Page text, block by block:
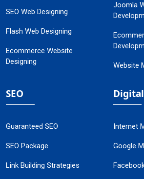
SEO Web Designing
Flash Web Designing
Ecommerce Website
Designing
Joomla
Website
SEO
Guaranteed SEO
SEO Package
Link Building Strategies
Internet
Google